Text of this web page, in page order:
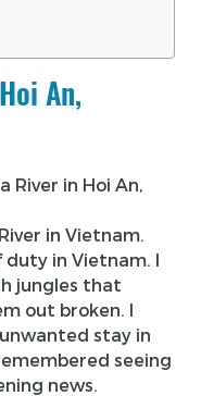
An,
in Vietnam.
duty in Vietnam. I
jungles that
out broken. I
stay in
seeing
news.